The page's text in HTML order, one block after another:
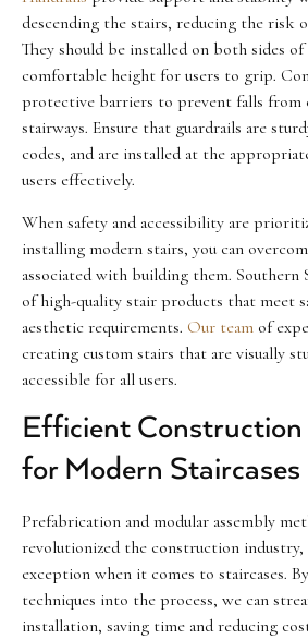
descending the stairs, reducing the risk
They should be installed on both sides
comfortable height for users to grip.
protective barriers to prevent falls from
stairways. Ensure that guardrails are
codes, and are installed at the
users effectively.
When safety and accessibility are
installing modern stairs, you can
associated with building them. Southern
of high-quality stair products that meet
aesthetic requirements. Our team of
creating custom stairs that are visually
accessible for all users.
Efficient Construction
for Modern Staircases
Prefabrication and modular assembly
revolutionized the construction industry,
exception when it comes to staircases.
techniques into the process, we can
installation, saving time and reducing